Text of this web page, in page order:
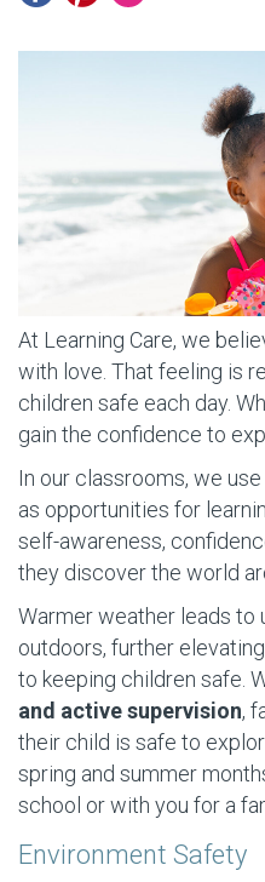
At Learning Care, we
with love. That feeling is
children safe each day.
gain the confidence to
In our classrooms, we
as opportunities for
self-awareness,
they discover the world
Warmer weather leads to
outdoors, further
to keeping children safe.
and active supervision,
their child is safe to
spring and summer
school or with you for a
Environment Safety